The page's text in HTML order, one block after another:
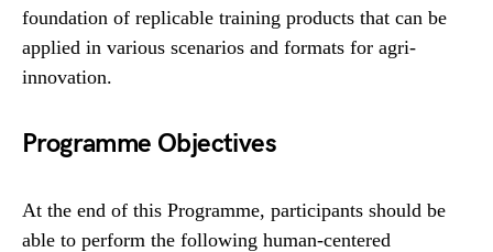
foundation of replicable training products that can be
applied in various scenarios and formats for agri-
innovation.
Programme Objectives
At the end of this Programme, participants should be
able to perform the following human-centered